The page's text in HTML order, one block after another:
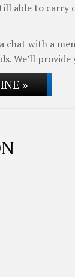
able to carry
chat with a
We’ll
»